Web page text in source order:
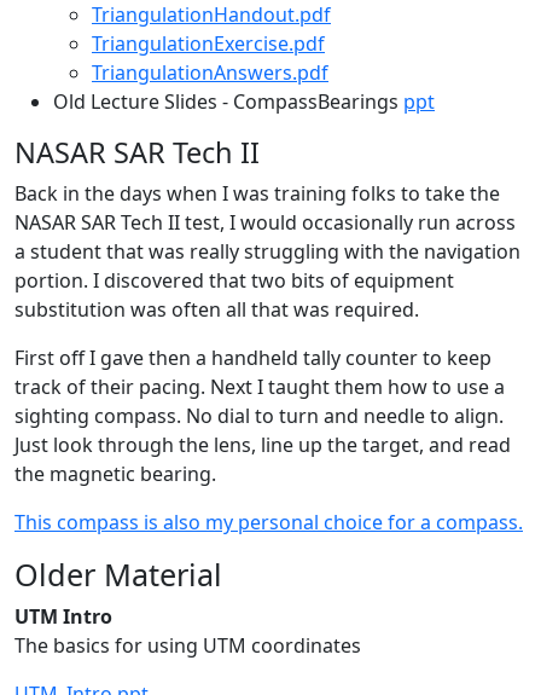
TriangulationHandout.pdf
TriangulationExercise.pdf
TriangulationAnswers.pdf
Old Lecture Slides - CompassBearings ppt
NASAR SAR Tech II
Back in the days when I was training folks to take the
NASAR SAR Tech II test, I would occasionally run across
a student that was really struggling with the navigation
portion. I discovered that two bits of equipment
substitution was often all that was required.
First off I gave then a handheld tally counter to keep
track of their pacing. Next I taught them how to use a
sighting compass. No dial to turn and needle to align.
Just look through the lens, line up the target, and read
the magnetic bearing.
This compass is also my personal choice for a compass.
Older Material
UTM Intro
The basics for using UTM coordinates